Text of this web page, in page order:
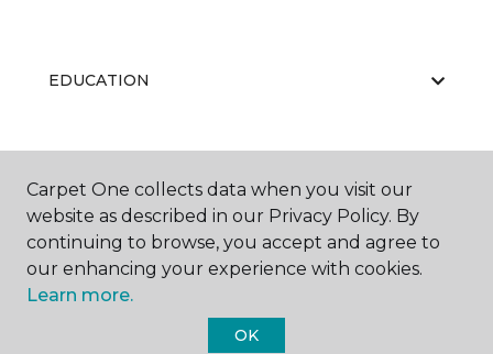
EDUCATION
ABOUT US
Carpet One collects data when you visit our
website as described in our Privacy Policy. By
continuing to browse, you accept and agree to
our enhancing your experience with cookies.
Learn more.
OK